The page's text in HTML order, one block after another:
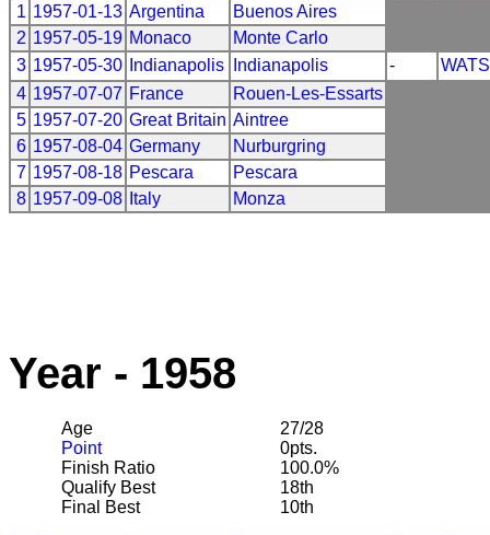
1 1957-01-13 Argentina
Buenos Aires
2 1957-05-19 Monaco
Monte Carlo
3 1957-05-30 Indianapolis Indianapolis -
4 1957-07-07 France
Rouen-Les-Essarts
5 1957-07-20 Great Britain Aintree
6 1957-08-04 Germany
Nurburgring
7 1957-08-18 Pescara
Pescara
8 1957-09-08 Italy Monza
Year - 1958
Age
27/28
Point
0pts.
Finish Ratio
100.0%
Qualify Best
18th
Final Best
10th